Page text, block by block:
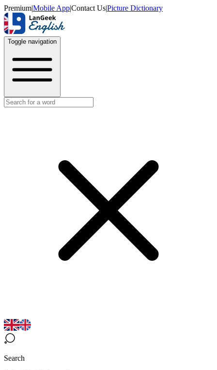
Premium|Mobile App|Contact Us|Picture Dictionary
Toggle navigation
Search